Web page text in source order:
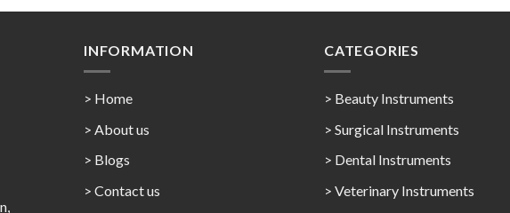
INFORMATION
> Home
> About us
> Blogs
> Contact us
CATEGORIES
> Beauty Instruments
> Surgical Instruments
> Dental Instruments
> Veterinary Instruments